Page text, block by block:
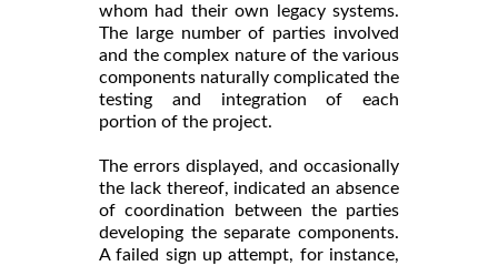
whom had their own legacy systems.
The large number of parties involved
and the complex nature of the various
components naturally complicated the
testing and integration of each
portion of the project.
The errors displayed, and occasionally
the lack thereof, indicated an absence
of coordination between the parties
developing the separate components.
A failed sign up attempt, for instance,